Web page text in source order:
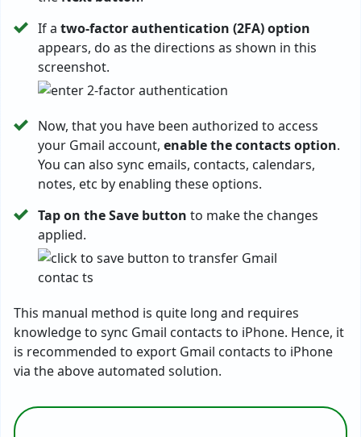
If a two-factor authentication (2FA) option
appears, do as the directions as shown in this
screenshot.
Now, that you have been authorized to access
your Gmail account, enable the contacts option.
You can also sync emails, contacts, calendars,
notes, etc by enabling these options.
Tap on the Save button to make the changes
applied.
This manual method is quite long and requires
knowledge to sync Gmail contacts to iPhone. Hence, it
is recommended to export Gmail contacts to iPhone
via the above automated solution.